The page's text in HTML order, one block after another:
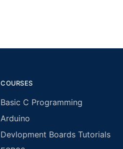
COURSES
Basic C Programming
Arduino
Devlopment Boards Tutorials